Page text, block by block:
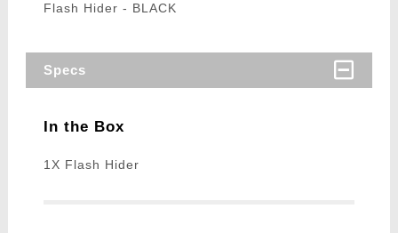
Flash Hider - BLACK
Specs
In the Box
1X Flash Hider